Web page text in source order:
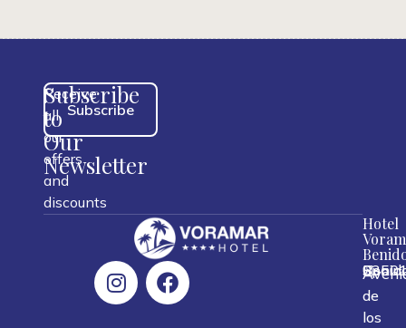
Subscribe
to
Our
Newsletter
Receive
all
our
offers
and
discounts
Subscribe
Hotel
de
los
,,,
Spain